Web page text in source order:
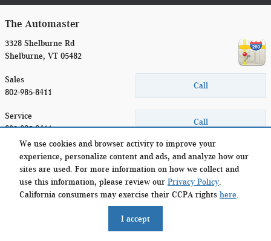
We use cookies and browser activity to improve your
experience, personalize content and ads, and analyze how our
sites are used. For more information on how we collect and
use this information, please review our Privacy Policy.
California consumers may exercise their CCPA rights here.
I accept
The Automaster
3328 Shelburne Rd
Shelburne, VT 05482
Call
Sales
802-985-8411
Call
Service
802.985.8411
Call
(877) 345-1987